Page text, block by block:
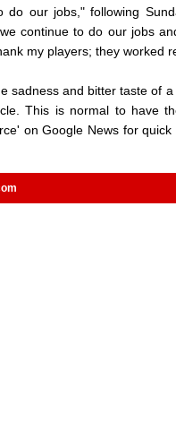
do our jobs," following
continue to do our jobs
my players; they worked
sadness and bitter taste of
This is normal to have
on Google News for